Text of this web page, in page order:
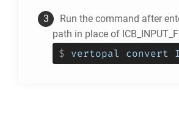
Run the command after
path in place of
$ vertopal convert